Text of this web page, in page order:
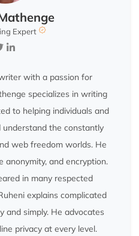
Expert
with a passion for
specializes in writing
to helping individuals and
understand the constantly
web freedom worlds. He
anonymity, and encryption.
in many respected
explains complicated
and simply. He advocates
privacy at every level.